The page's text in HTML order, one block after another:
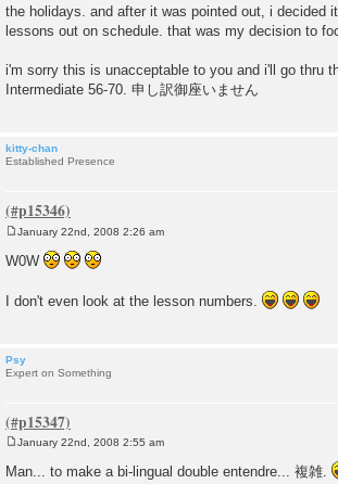
the holidays. and after it was pointed out, i decided
lessons out on schedule. that was my decision to
i'm sorry this is unacceptable to you and i'll go thru
Intermediate 56-70. 申し訳御座いません
kitty-chan
Established Presence
o
s
January 22nd, 2008 2:26 am
W0W
I don't even look at the lesson numbers.
Psy
Expert on Something
s
January 22nd, 2008 2:55 am
Man... to make a bi-lingual double entendre... 複雑.